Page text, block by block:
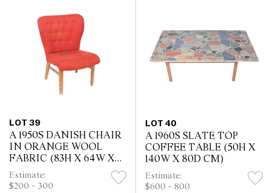
LOT 39
A 1950S DANISH CHAIR
IN ORANGE WOOL
FABRIC (83H X 64W X
63D CM)
Estimate:
$200 - 300
LOT 40
A 1960S SLATE TOP
COFFEE TABLE (50H X
140W X 80D CM)
Estimate:
$600 - 800